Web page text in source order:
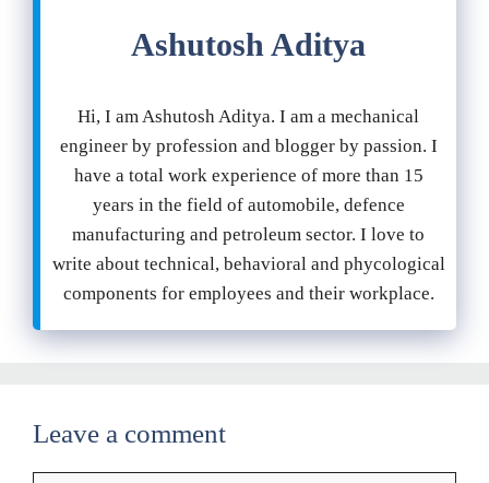
Ashutosh Aditya
Hi, I am Ashutosh Aditya. I am a mechanical
engineer by profession and blogger by passion. I
have a total work experience of more than 15
years in the field of automobile, defence
manufacturing and petroleum sector. I love to
write about technical, behavioral and phycological
components for employees and their workplace.
Leave a comment